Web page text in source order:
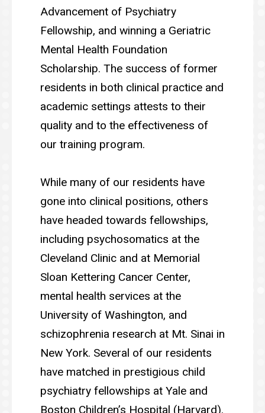
Advancement of Psychiatry
Fellowship, and winning a Geriatric
Mental Health Foundation
Scholarship. The success of former
residents in both clinical practice and
academic settings attests to their
quality and to the effectiveness of
our training program.
While many of our residents have
gone into clinical positions, others
have headed towards fellowships,
including psychosomatics at the
Cleveland Clinic and at Memorial
Sloan Kettering Cancer Center,
mental health services at the
University of Washington, and
schizophrenia research at Mt. Sinai in
New York. Several of our residents
have matched in prestigious child
psychiatry fellowships at Yale and
Boston Children’s Hospital (Harvard).